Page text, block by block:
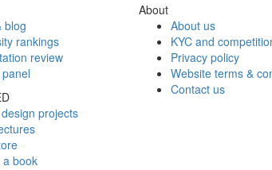
blog
rankings
review
projects
a book
About
About us
KYC and
Privacy policy
Website terms &
Contact us